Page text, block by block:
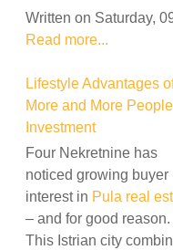
Written on Saturday,
Read more...
Lifestyle Advantages
More and More
Investment
Four Nekretnine has
noticed growing buyer
interest in Pula real
– and for good reason.
This Istrian city